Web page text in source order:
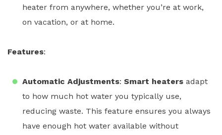
heater from anywhere, whether you’re at work,
on vacation, or at home.
Features:
Automatic Adjustments: Smart heaters adapt
to how much hot water you typically use,
reducing waste. This feature ensures you always
have enough hot water available without